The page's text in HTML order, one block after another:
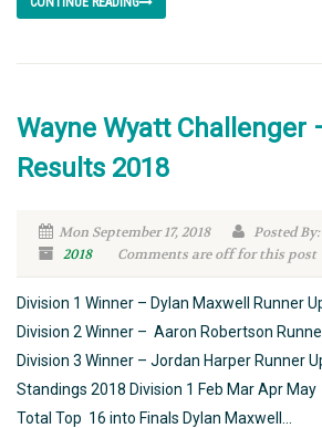
Wayne Wyatt Challenger
Results 2018
Mon September 17, 2018
Posted
2018
Comments are off for this post
Division 1 Winner – Dylan Maxwell Runner
Division 2 Winner – Aaron Robertson
Division 3 Winner – Jordan Harper Runner
Standings 2018 Division 1 Feb Mar Apr
Total Top 16 into Finals Dylan Maxwell...